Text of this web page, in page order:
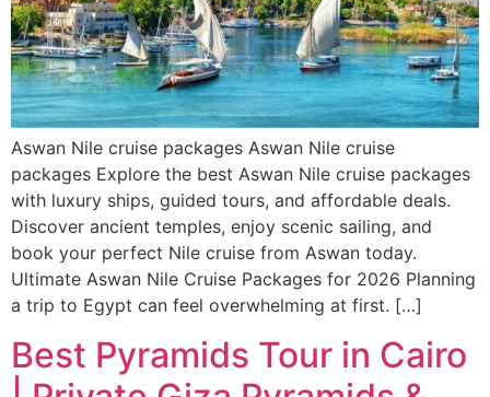
Aswan Nile cruise packages Aswan Nile cruise
packages Explore the best Aswan Nile cruise packages
with luxury ships, guided tours, and affordable deals.
Discover ancient temples, enjoy scenic sailing, and
book your perfect Nile cruise from Aswan today.
Ultimate Aswan Nile Cruise Packages for 2026 Planning
a trip to Egypt can feel overwhelming at first. […]
Best Pyramids Tour in Cairo